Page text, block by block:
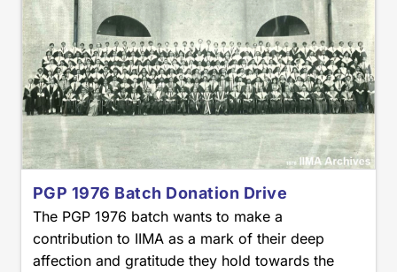
PGP 1976 Batch Donation Drive
The PGP 1976 batch wants to make a
contribution to IIMA as a mark of their deep
affection and gratitude they hold towards the